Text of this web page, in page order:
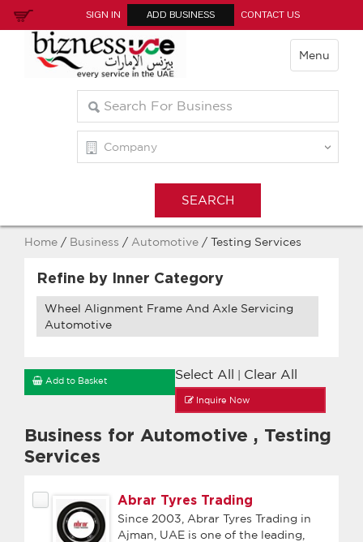
SIGN IN ADD BUSINESS CONTACT US
Menu
Home / Business / Automotive / Testing Services
Refine by Inner Category
Wheel Alignment Frame And Axle Servicing
Automotive
Select All Clear All
Add to Basket
Inquire Now
Business for Automotive , Testing
Services
Abrar Tyres Trading
Since 2003, Abrar Tyres Trading in
Ajman, UAE is one of the leading,